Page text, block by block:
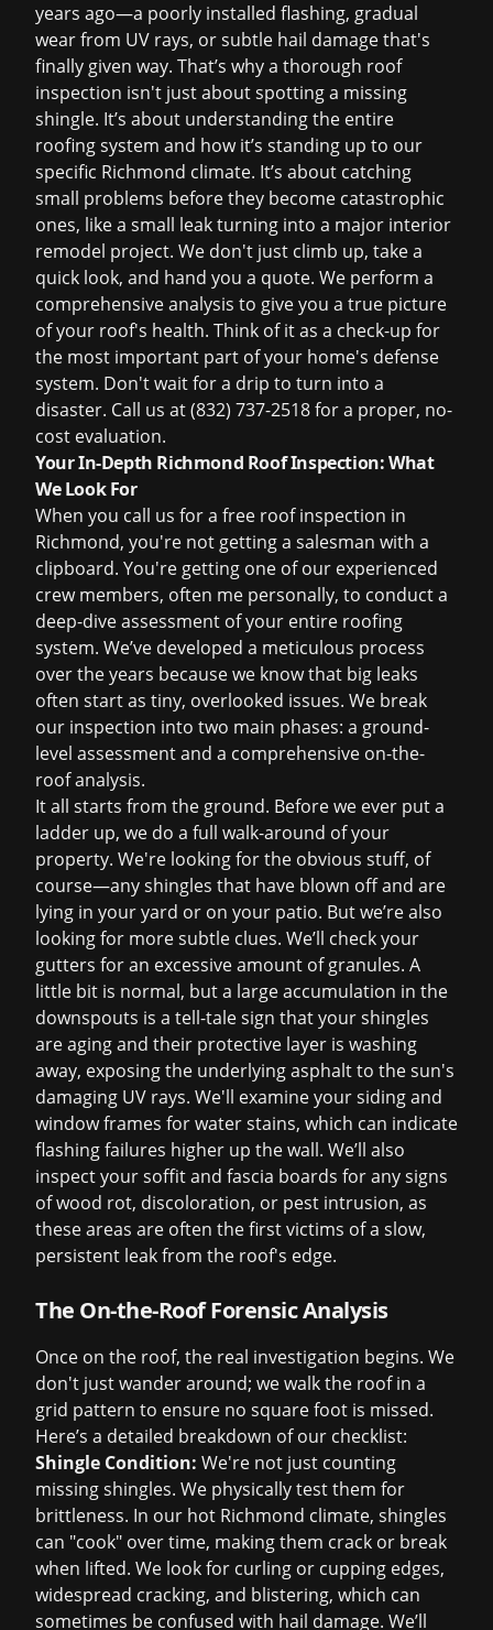
years ago—a poorly installed flashing, gradual
wear from UV rays, or subtle hail damage that's
finally given way. That’s why a thorough roof
inspection isn't just about spotting a missing
shingle. It’s about understanding the entire
roofing system and how it’s standing up to our
specific Richmond climate. It’s about catching
small problems before they become catastrophic
ones, like a small leak turning into a major interior
remodel project. We don't just climb up, take a
quick look, and hand you a quote. We perform a
comprehensive analysis to give you a true picture
of your roof's health. Think of it as a check-up for
the most important part of your home's defense
system. Don't wait for a drip to turn into a
disaster. Call us at (832) 737-2518 for a proper, no-
cost evaluation.
Your In-Depth Richmond Roof Inspection: What
We Look For
When you call us for a free roof inspection in
Richmond, you're not getting a salesman with a
clipboard. You're getting one of our experienced
crew members, often me personally, to conduct a
deep-dive assessment of your entire roofing
system. We’ve developed a meticulous process
over the years because we know that big leaks
often start as tiny, overlooked issues. We break
our inspection into two main phases: a ground-
level assessment and a comprehensive on-the-
roof analysis.
It all starts from the ground. Before we ever put a
ladder up, we do a full walk-around of your
property. We're looking for the obvious stuff, of
course—any shingles that have blown off and are
lying in your yard or on your patio. But we’re also
looking for more subtle clues. We’ll check your
gutters for an excessive amount of granules. A
little bit is normal, but a large accumulation in the
downspouts is a tell-tale sign that your shingles
are aging and their protective layer is washing
away, exposing the underlying asphalt to the sun's
damaging UV rays. We'll examine your siding and
window frames for water stains, which can indicate
flashing failures higher up the wall. We’ll also
inspect your soffit and fascia boards for any signs
of wood rot, discoloration, or pest intrusion, as
these areas are often the first victims of a slow,
persistent leak from the roof's edge.
The On-the-Roof Forensic Analysis
Once on the roof, the real investigation begins. We
don't just wander around; we walk the roof in a
grid pattern to ensure no square foot is missed.
Here’s a detailed breakdown of our checklist:
Shingle Condition: We're not just counting
missing shingles. We physically test them for
brittleness. In our hot Richmond climate, shingles
can "cook" over time, making them crack or break
when lifted. We look for curling or cupping edges,
widespread cracking, and blistering, which can
sometimes be confused with hail damage. We’ll